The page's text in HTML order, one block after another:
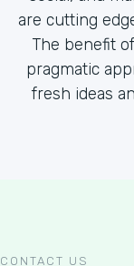
are cutting
The benefit
pragmatic
fresh ideas
CONTACT US